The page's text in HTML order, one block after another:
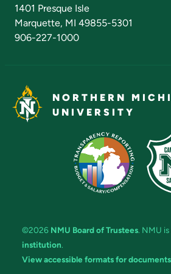
1401 Presque Isle
Marquette, MI 49855-5301
906-227-1000
NORTHERN
UNIVERSITY
©2026 NMU Board of Trustees. NMU is
institution.
View accessible formats for